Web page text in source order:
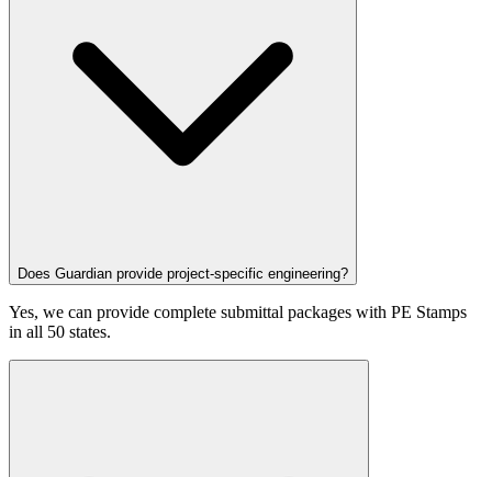
Does Guardian provide project-specific engineering?
Yes, we can provide complete submittal packages with PE Stamps
in all 50 states.